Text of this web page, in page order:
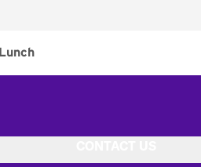
Lunch